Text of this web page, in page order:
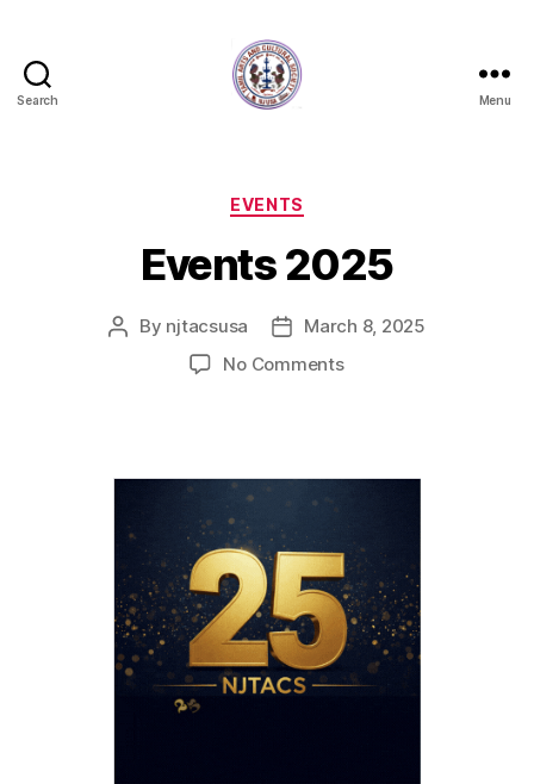
Search
Arts
and
Cultural
Society
Menu
Categories
EVENTS
Events 2025
Post
By njtacsusa
PostMarch 8, 2025
No Commentson